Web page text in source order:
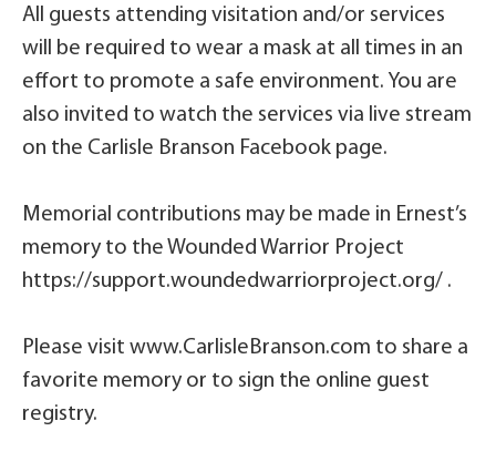
All guests attending visitation and/or services
will be required to wear a mask at all times in an
effort to promote a safe environment. You are
also invited to watch the services via live stream
on the Carlisle Branson Facebook page.
Memorial contributions may be made in Ernest’s
memory to the Wounded Warrior Project
https://support.woundedwarriorproject.org/ .
Please visit www.CarlisleBranson.com to share a
favorite memory or to sign the online guest
registry.